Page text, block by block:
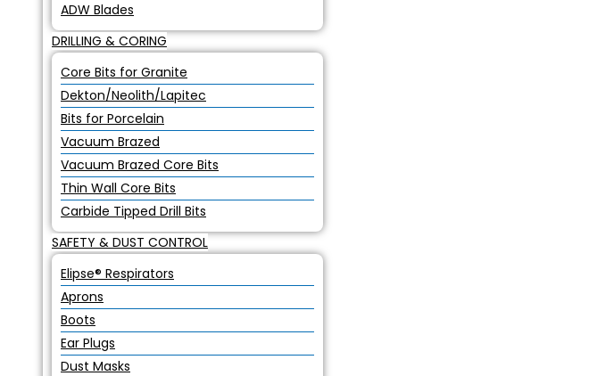
ADW Blades
DRILLING & CORING
Core Bits for Granite
Dekton/Neolith/Lapitec
Bits for Porcelain
Vacuum Brazed
Vacuum Brazed Core Bits
Thin Wall Core Bits
Carbide Tipped Drill Bits
SAFETY & DUST CONTROL
Elipse® Respirators
Aprons
Boots
Ear Plugs
Dust Masks